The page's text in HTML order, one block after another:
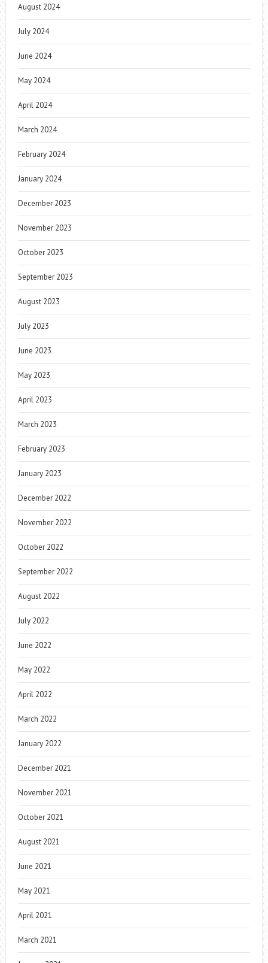
August 2024
July 2024
June 2024
May 2024
April 2024
March 2024
February 2024
January 2024
December 2023
November 2023
October 2023
September 2023
August 2023
July 2023
June 2023
May 2023
April 2023
March 2023
February 2023
January 2023
December 2022
November 2022
October 2022
September 2022
August 2022
July 2022
June 2022
May 2022
April 2022
March 2022
January 2022
December 2021
November 2021
October 2021
August 2021
June 2021
May 2021
April 2021
March 2021